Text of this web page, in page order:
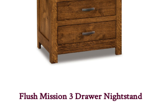
Flush Mission 3 Drawer Nightstand